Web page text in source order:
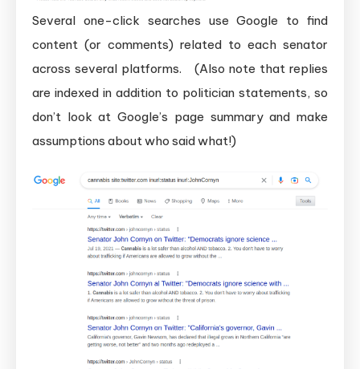
Several one-click searches use Google to find
content (or comments) related to each senator
across several platforms. (Also note that replies
are indexed in addition to politician statements, so
don’t look at Google’s page summary and make
assumptions about who said what!)